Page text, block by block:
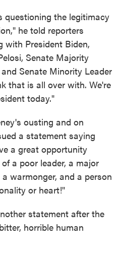
questioning the legitimacy
he told reporters
with President Biden,
Senate Majority
Senate Minority Leader
that is all over with. We're
today."
ousting and on
a statement saying
a great opportunity
a poor leader, a major
warmonger, and a person
or heart!"
statement after the
horrible human